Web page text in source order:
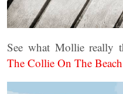
See what Mollie really
The Collie On The